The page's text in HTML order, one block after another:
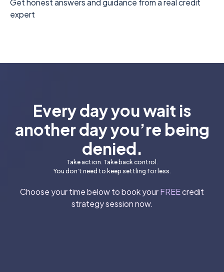
Get honest answers and guidance from a real credit
expert
Every day you wait is
another day you’re being
denied.
Take action. Take back control.
You don’t need to keep settling for less.
Choose your time below to book yourFREEcredit
strategy session now.